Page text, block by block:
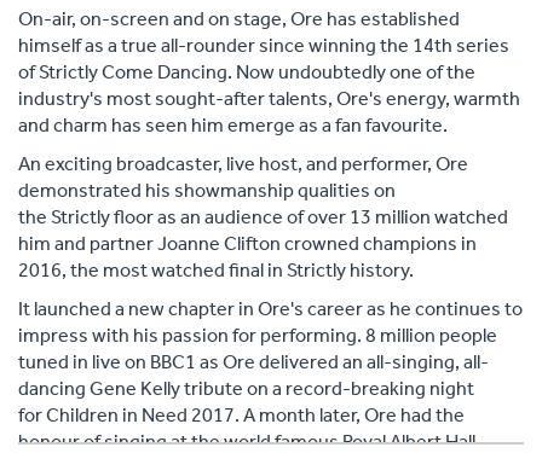
On-air, on-screen and on stage, Ore has established
himself as a true all-rounder since winning the 14th series
of Strictly Come Dancing. Now undoubtedly one of the
industry's most sought-after talents, Ore's energy, warmth
and charm has seen him emerge as a fan favourite.
An exciting broadcaster, live host, and performer, Ore
demonstrated his showmanship qualities on
the Strictly floor as an audience of over 13 million watched
him and partner Joanne Clifton crowned champions in
2016, the most watched final in Strictly history.
It launched a new chapter in Ore's career as he continues to
impress with his passion for performing. 8 million people
tuned in live on BBC1 as Ore delivered an all-singing, all-
dancing Gene Kelly tribute on a record-breaking night
for Children in Need 2017. A month later, Ore had the
honour of singing at the world famous Royal Albert Hall,